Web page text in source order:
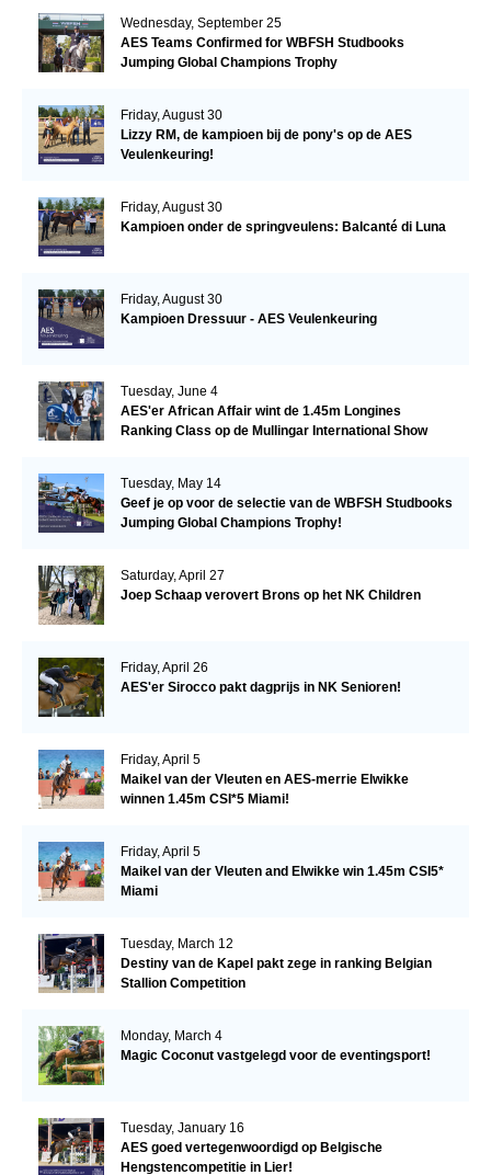
Wednesday, September 25
AES Teams Confirmed for WBFSH Studbooks
Jumping Global Champions Trophy
Friday, August 30
Lizzy RM, de kampioen bij de pony's op de AES
Veulenkeuring!
Friday, August 30
Kampioen onder de springveulens: Balcanté di Luna
Friday, August 30
Kampioen Dressuur - AES Veulenkeuring
Tuesday, June 4
AES'er African Affair wint de 1.45m Longines
Ranking Class op de Mullingar International Show
Tuesday, May 14
Geef je op voor de selectie van de WBFSH Studbooks
Jumping Global Champions Trophy!
Saturday, April 27
Joep Schaap verovert Brons op het NK Children
Friday, April 26
AES'er Sirocco pakt dagprijs in NK Senioren!
Friday, April 5
Maikel van der Vleuten en AES-merrie Elwikke
winnen 1.45m CSI*5 Miami!
Friday, April 5
Maikel van der Vleuten and Elwikke win 1.45m CSI5*
Miami
Tuesday, March 12
Destiny van de Kapel pakt zege in ranking Belgian
Stallion Competition
Monday, March 4
Magic Coconut vastgelegd voor de eventingsport!
Tuesday, January 16
AES goed vertegenwoordigd op Belgische
Hengstencompetitie in Lier!